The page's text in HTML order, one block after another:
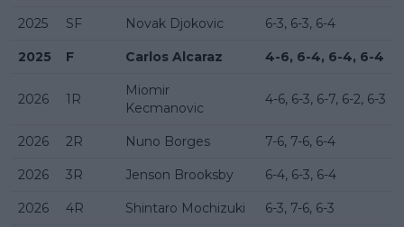
2025 SF Novak Djokovic 6-3, 6-3, 6-4
2025 F Carlos Alcaraz 4-6, 6-4, 6-4, 6-4
2026 1R
Miomir
Kecmanovic
4-6, 6-3, 6-7, 6-2, 6-3
2026 2R Nuno Borges 7-6, 7-6, 6-4
2026 3R Jenson Brooksby 6-4, 6-3, 6-4
2026 4R Shintaro Mochizuki 6-3, 7-6, 6-3